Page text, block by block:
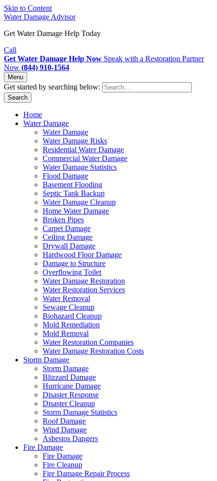
Skip to Content
Water Damage Advisor
Get Water Damage Help Today
Call
Get Water Damage Help Now Speak with a Restoration Partner
Now (844) 910-1564
Menu
Get started by searching below:
Search
Home
Water Damage
Water Damage
Water Damage Risks
Residential Water Damage
Commercial Water Damage
Water Damage Statistics
Flood Damage
Basement Flooding
Septic Tank Backup
Water Damage Cleanup
Home Water Damage
Broken Pipes
Carpet Damage
Ceiling Damage
Drywall Damage
Hardwood Floor Damage
Damage to Structure
Overflowing Toilet
Water Damage Restoration
Water Restoration Services
Water Removal
Sewage Cleanup
Biohazard Cleanup
Mold Remediation
Mold Removal
Water Restoration Companies
Water Damage Restoration Costs
Storm Damage
Storm Damage
Blizzard Damage
Hurricane Damage
Disaster Response
Disaster Cleanup
Storm Damage Statistics
Roof Damage
Wind Damage
Asbestos Dangers
Fire Damage
Fire Damage
Fire Cleanup
Fire Damage Repair Process